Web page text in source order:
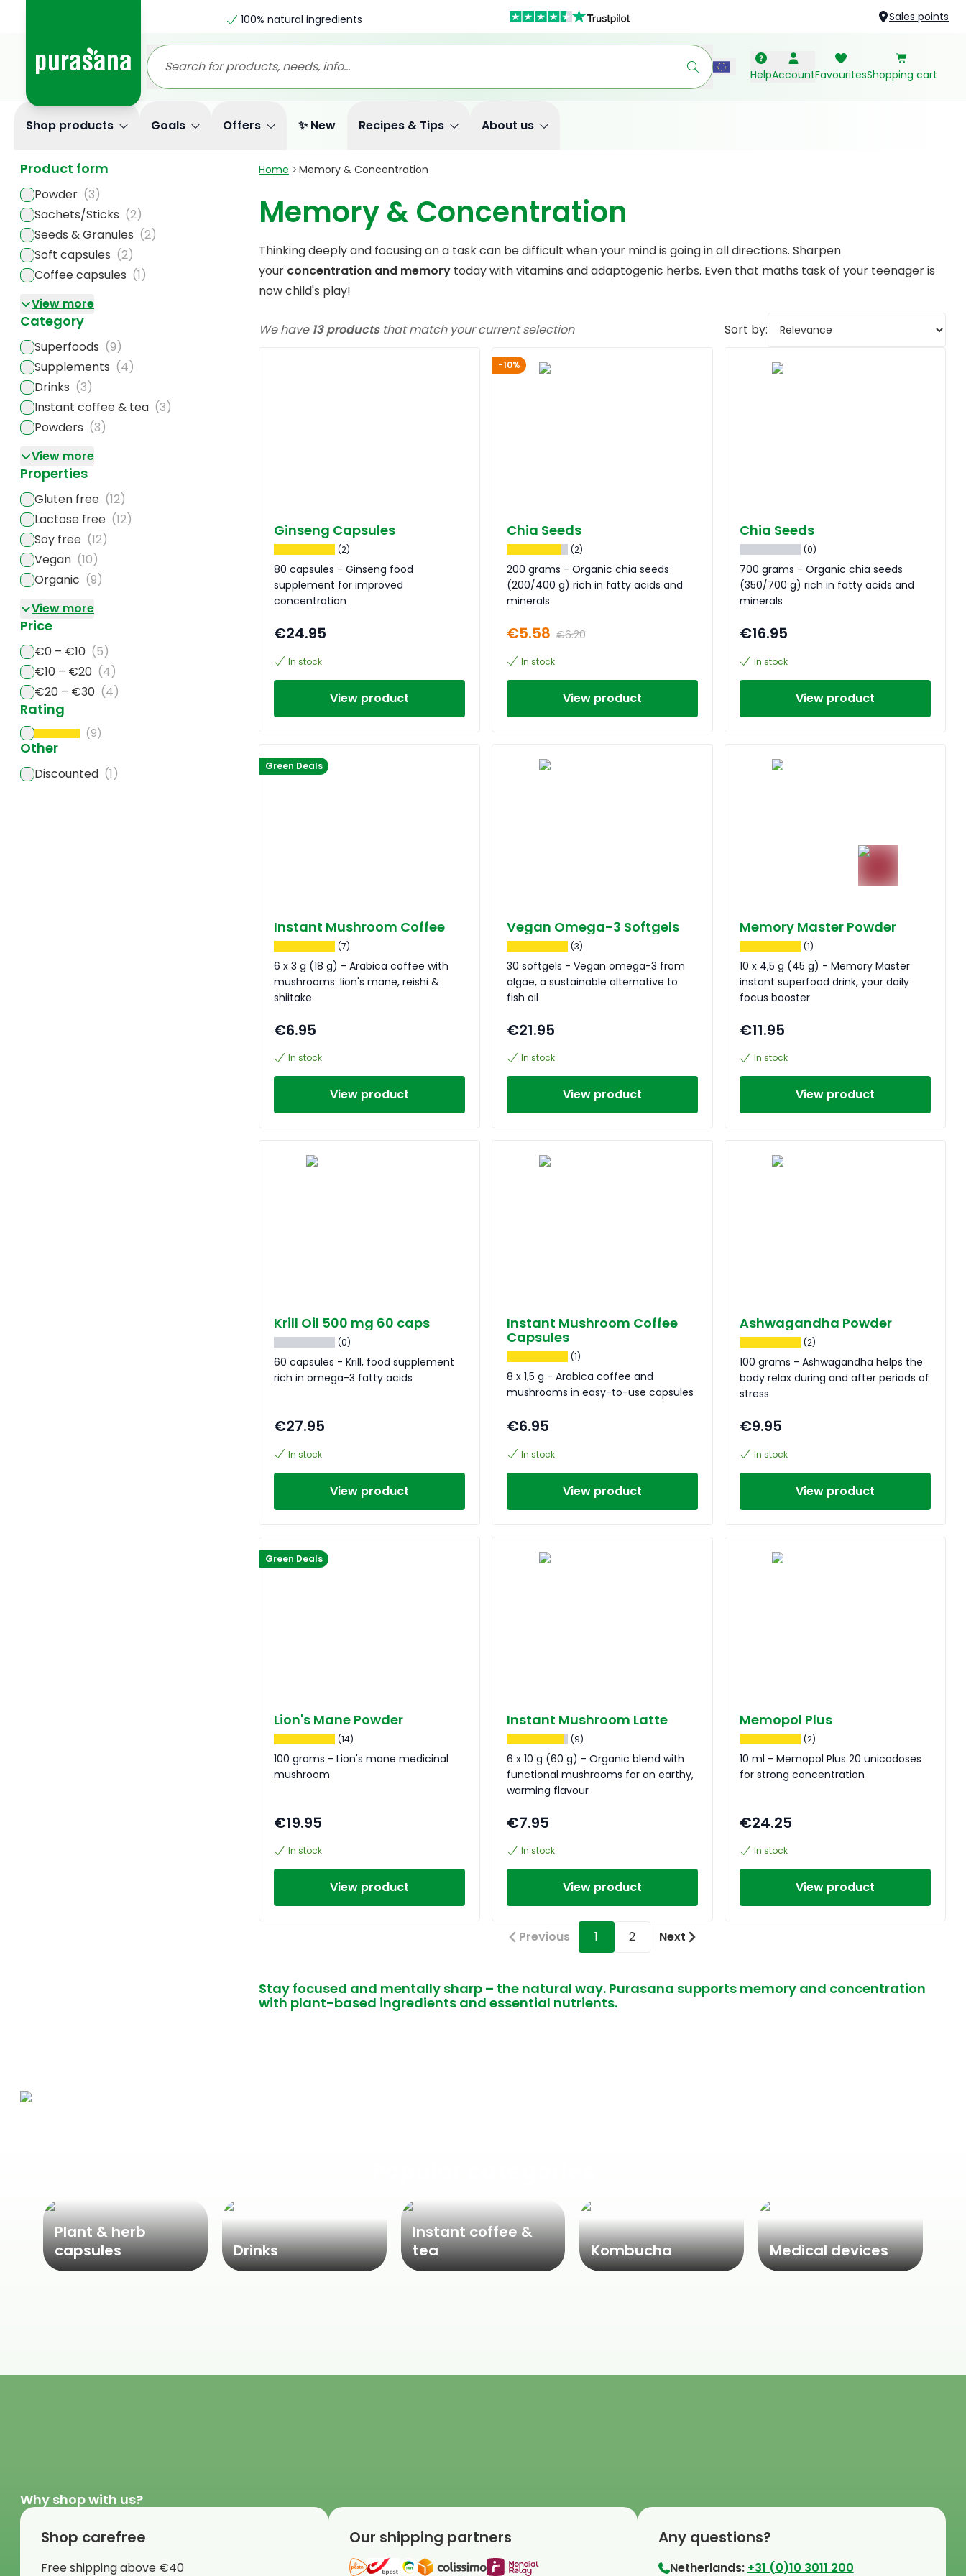
100% natural ingredients Sales points
HelpAccountFavouritesShopping cart
Shop products Goals Offers ✨ New Recipes & Tips About us
Product form
Powder (3)
Sachets/Sticks (2)
Seeds & Granules (2)
Soft capsules (2)
Coffee capsules (1)
View more
Category
Superfoods (9)
Supplements (4)
Drinks (3)
Instant coffee & tea (3)
Powders (3)
View more
Properties
Gluten free (12)
Lactose free (12)
Soy free (12)
Vegan (10)
Organic (9)
View more
Price
€0 – €10 (5)
€10 – €20 (4)
€20 – €30 (4)
Rating
(9)
Other
Discounted (1)
Home Memory & Concentration
Memory & Concentration
Thinking deeply and focusing on a task can be difficult when your mind is going in all directions. Sharpen
your concentration and memorytoday with vitamins and adaptogenic herbs. Even that maths task of your teenager is
now child's play!
We have 13 productsthat match your current selection Sort by:
Ginseng Capsules
(2)
80 capsules - Ginseng food
supplement for improved
concentration
€24.95
In stock
View product
-10%
Chia Seeds
(2)
200 grams - Organic chia seeds
(200/400 g) rich in fatty acids and
minerals
€5.58 €6.20
In stock
View product
Chia Seeds
(0)
700 grams - Organic chia seeds
(350/700 g) rich in fatty acids and
minerals
€16.95
In stock
View product
Green Deals
Instant Mushroom Coffee
(7)
6 x 3 g (18 g) - Arabica coffee with
mushrooms: lion's mane, reishi &
shiitake
€6.95
In stock
View product
Vegan Omega-3 Softgels
(3)
30 softgels - Vegan omega-3 from
algae, a sustainable alternative to
fish oil
€21.95
In stock
View product
Memory Master Powder
(1)
10 x 4,5 g (45 g) - Memory Master
instant superfood drink, your daily
focus booster
€11.95
In stock
View product
Krill Oil 500 mg 60 caps
(0)
60 capsules - Krill, food supplement
rich in omega-3 fatty acids
€27.95
In stock
View product
Instant Mushroom Coffee
Capsules
(1)
8 x 1,5 g - Arabica coffee and
mushrooms in easy-to-use capsules
€6.95
In stock
View product
Ashwagandha Powder
(2)
100 grams - Ashwagandha helps the
body relax during and after periods of
stress
€9.95
In stock
View product
Green Deals
Lion's Mane Powder
(14)
100 grams - Lion's mane medicinal
mushroom
€19.95
In stock
View product
Instant Mushroom Latte
(9)
6 x 10 g (60 g) - Organic blend with
functional mushrooms for an earthy,
warming flavour
€7.95
In stock
View product
Memopol Plus
(2)
10 ml - Memopol Plus 20 unicadoses
for strong concentration
€24.25
In stock
View product
Previous 1 2 Next
Stay focused and mentally sharp – the natural way. Purasana supports memory and concentration
with plant-based ingredients and essential nutrients.
Plant & herb
capsules
Drinks
Instant coffee &
tea
Kombucha Medical devices
Why shop with us?
Shop carefree
Free shipping above €40
Our shipping partners Any questions?
Netherlands: +31 (0)10 3011 200